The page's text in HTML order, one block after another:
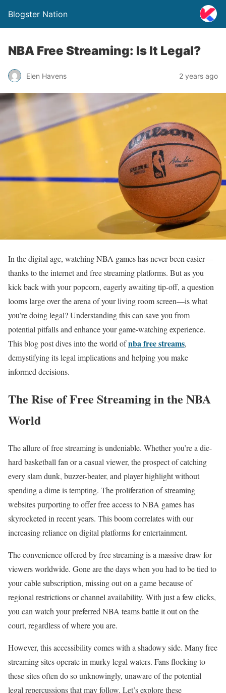
Blogster Nation
NBA Free Streaming: Is It Legal?
Elen Havens 2 years ago
In the digital age, watching NBA games has never been easier—
thanks to the internet and free streaming platforms. But as you
kick back with your popcorn, eagerly awaiting tip-off, a question
looms large over the arena of your living room screen—is what
you’re doing legal? Understanding this can save you from
potential pitfalls and enhance your game-watching experience.
This blog post dives into the world ofnba free streams,
demystifying its legal implications and helping you make
informed decisions.
The Rise of Free Streaming in the NBA
World
The allure of free streaming is undeniable. Whether you’re a die-
hard basketball fan or a casual viewer, the prospect of catching
every slam dunk, buzzer-beater, and player highlight without
spending a dime is tempting. The proliferation of streaming
websites purporting to offer free access to NBA games has
skyrocketed in recent years. This boom correlates with our
increasing reliance on digital platforms for entertainment.
The convenience offered by free streaming is a massive draw for
viewers worldwide. Gone are the days when you had to be tied to
your cable subscription, missing out on a game because of
regional restrictions or channel availability. With just a few clicks,
you can watch your preferred NBA teams battle it out on the
court, regardless of where you are.
However, this accessibility comes with a shadowy side. Many free
streaming sites operate in murky legal waters. Fans flocking to
these sites often do so unknowingly, unaware of the potential
legal repercussions that may follow. Let’s explore these